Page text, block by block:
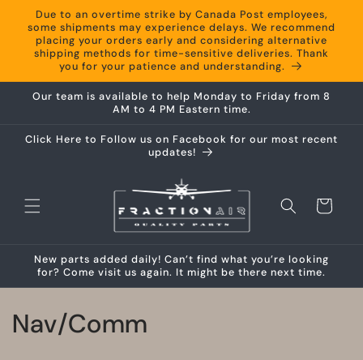
Skip to
content
Due to an overtime strike by Canada Post employees,
some shipments may experience delays. We recommend
placing your orders early and considering alternative
shipping methods for time-sensitive deliveries. Thank
you for your patience and understanding.
Our team is available to help Monday to Friday from 8
AM to 4 PM Eastern time.
Click Here to Follow us on Facebook for our most recent
updates!
Cart
New parts added daily! Can’t find what you’re looking
for? Come visit us again. It might be there next time.
C
Nav/Comm